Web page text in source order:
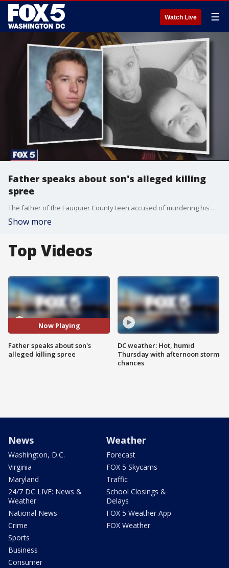
Watch Live ☰
Father speaks about son's alleged killing
spree
The father of the Fauquier County teen accused of murdering his mother and brother is making his first public comments.
Show more
Top Videos
Now Playing
Father speaks about son's
alleged killing spree
DC weather: Hot, humid
Thursday with afternoon storm
chances
News
Washington, D.C.
Virginia
Maryland
24/7 DC LIVE: News &
Weather
National News
Crime
Sports
Business
Consumer
Weather
Forecast
FOX 5 Skycams
Traffic
School Closings &
Delays
FOX 5 Weather App
FOX Weather